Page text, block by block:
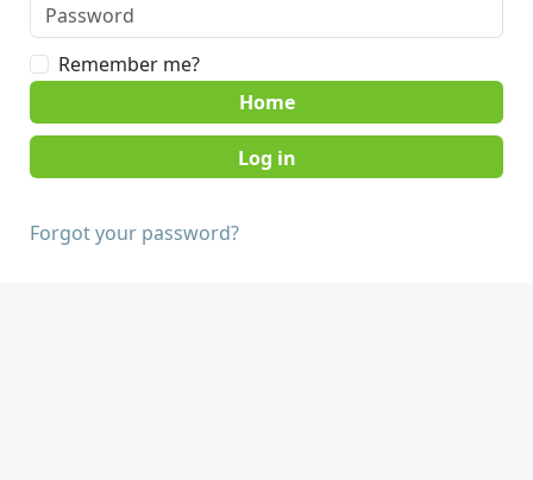
Remember me?
Home
Forgot your password?